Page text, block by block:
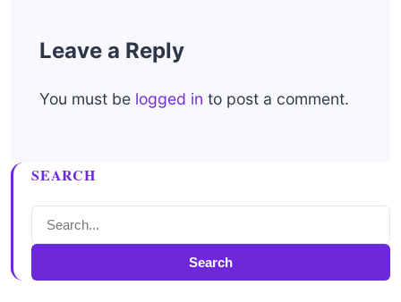
Leave a Reply
You must be logged in to post a comment.
SEARCH
Search